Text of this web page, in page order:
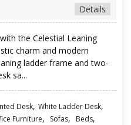
Details
the Celestial Leaning
charm and modern
ladder frame and two-
sa...
Desk, White Ladder Desk,
Furniture, Sofas, Beds,